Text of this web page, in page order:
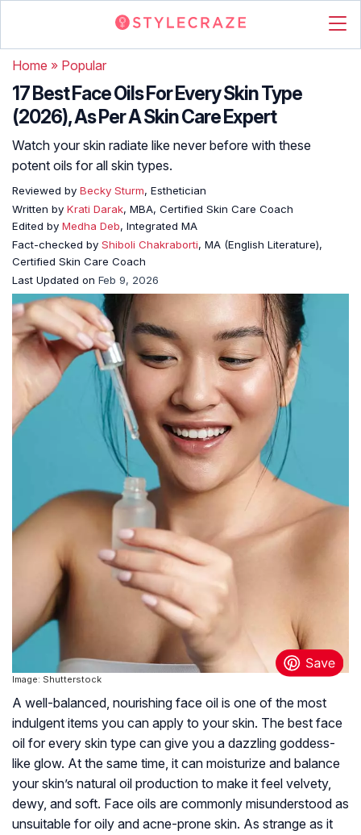
Home » Popular
17 Best Face Oils For Every Skin Type
(2026), As Per A Skin Care Expert
Watch your skin radiate like never before with these
potent oils for all skin types.
Reviewed by Becky Sturm, Esthetician
Written by Krati Darak, MBA, Certified Skin Care Coach
Edited by Medha Deb, Integrated MA
Fact-checked by Shiboli Chakraborti, MA (English Literature),
Certified Skin Care Coach
Last Updated on Feb 9, 2026
Image: Shutterstock
A well-balanced, nourishing face oil is one of the most
indulgent items you can apply to your skin. The best face
oil for every skin type can give you a dazzling goddess-
like glow. At the same time, it can moisturize and balance
your skin’s natural oil production to make it feel velvety,
dewy, and soft. Face oils are commonly misunderstood as
unsuitable for oily and acne-prone skin. As strange as it